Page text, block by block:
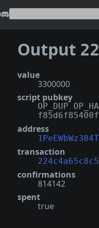
Output
value
3300000
script pubkey
OP_DUP
address
transaction
confirmations
814142
spent
true